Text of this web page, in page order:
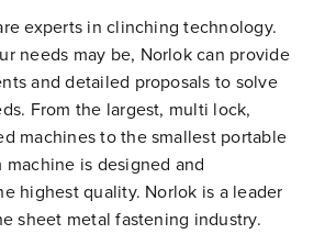
Dealers
University
Free Evaluation
Order Parts
Contact
experts in clinching technology.
needs may be, Norlok can provide
and detailed proposals to solve
From the largest, multi lock,
machines to the smallest portable
is designed and
highest quality. Norlok is a leader
sheet metal fastening industry.